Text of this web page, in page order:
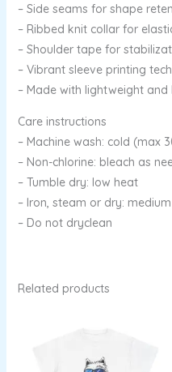
– Side seams for shape
– Ribbed knit collar for
– Shoulder tape for
– Vibrant sleeve printing
– Made with lightweight
Care instructions
– Machine wash: cold (max
– Non-chlorine: bleach as
– Tumble dry: low heat
– Iron, steam or dry:
– Do not dryclean
Related products
$22.53